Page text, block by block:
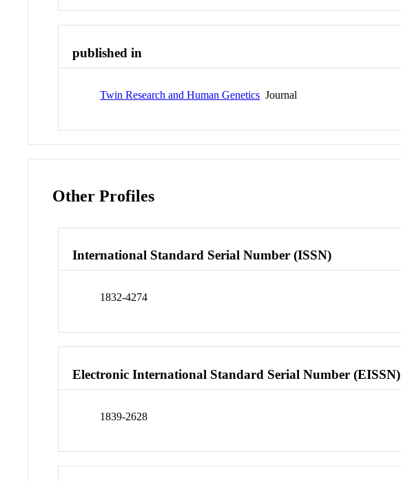
published in
Twin Research and Human Genetics Journal
Other Profiles
International Standard Serial Number (ISSN)
1832-4274
Electronic International Standard Serial Number (EISSN)
1839-2628